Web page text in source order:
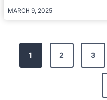
MARCH 9, 2025
Posts
pagination
1 2 3